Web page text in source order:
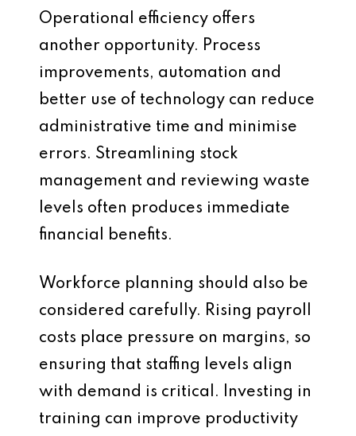
Operational efficiency offers
another opportunity. Process
improvements, automation and
better use of technology can reduce
administrative time and minimise
errors. Streamlining stock
management and reviewing waste
levels often produces immediate
financial benefits.
Workforce planning should also be
considered carefully. Rising payroll
costs place pressure on margins, so
ensuring that staffing levels align
with demand is critical. Investing in
training can improve productivity